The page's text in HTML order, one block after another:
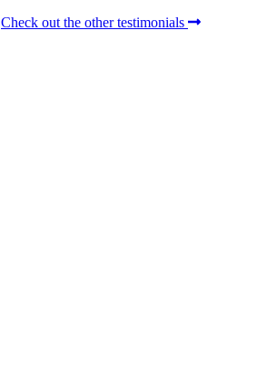
Check out the other testimonials